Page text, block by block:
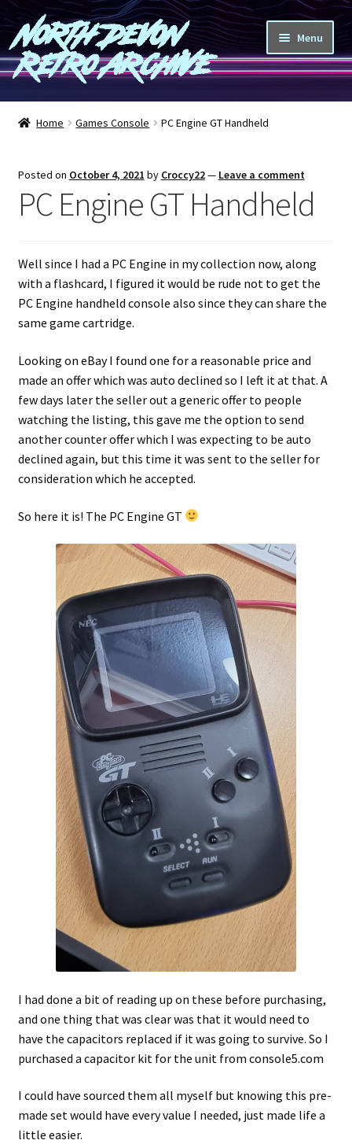
Skip
to
navigation
Skip
to
content
North Devon
Retro Archive
Menu
Computers
Games
A-Z
Shop
Projects
Guestbook
Home Games Console PC Engine GT Handheld
Posted on October 4, 2021 by Croccy22— Leave a comment
PC Engine GT Handheld
Well since I had a PC Engine in my collection now, along
with a flashcard, I figured it would be rude not to get the
PC Engine handheld console also since they can share the
same game cartridge.
Looking on eBay I found one for a reasonable price and
made an offer which was auto declined so I left it at that. A
few days later the seller out a generic offer to people
watching the listing, this gave me the option to send
another counter offer which I was expecting to be auto
declined again, but this time it was sent to the seller for
consideration which he accepted.
So here it is! The PC Engine GT
I had done a bit of reading up on these before purchasing,
and one thing that was clear was that it would need to
have the capacitors replaced if it was going to survive. So I
purchased a capacitor kit for the unit from console5.com
I could have sourced them all myself but knowing this pre-
made set would have every value I needed, just made life a
little easier.